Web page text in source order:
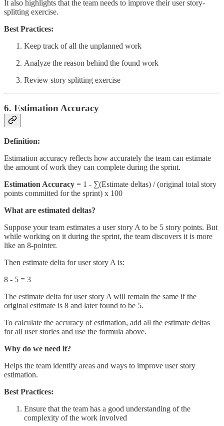
It also highlights that the team needs to improve their user story-
splitting exercise.
Best Practices:
Keep track of all the unplanned work
Analyze the reason behind the found work
Review story splitting exercise
6. Estimation Accuracy
Definition:
Estimation accuracy reflects how accurately the team can estimate
the amount of work they can complete during the sprint.
Estimation Accuracy = 1 - ∑(Estimate deltas) / (original total story
points committed for the sprint) x 100
What are estimated deltas?
Suppose your team estimates a user story A to be 5 story points. But
while working on it during the sprint, the team discovers it is more
like an 8-pointer.
Then estimate delta for user story A is:
8 - 5 = 3
The estimate delta for user story A will remain the same if the
original estimate is 8 and later found to be 5.
To calculate the accuracy of estimation, add all the estimate deltas
for all user stories and use the formula above.
Why do we need it?
Helps the team identify areas and ways to improve user story
estimation.
Best Practices:
Ensure that the team has a good understanding of the
complexity of the work involved